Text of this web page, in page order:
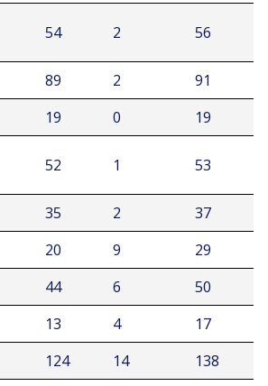
54 2 56
89 2
91
19 0
19
52 1 53
35 2
37
20 9
29
44 6
50
13 4
17
124 14
138